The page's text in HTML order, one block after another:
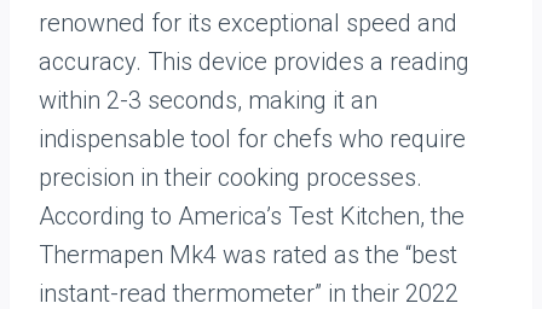
renowned for its exceptional speed and
accuracy. This device provides a reading
within 2-3 seconds, making it an
indispensable tool for chefs who require
precision in their cooking processes.
According to America’s Test Kitchen, the
Thermapen Mk4 was rated as the “best
instant-read thermometer” in their 2022